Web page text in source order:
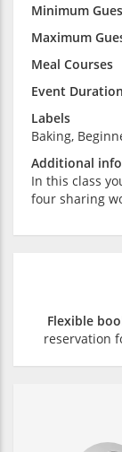
Minimum
Maximum
Meal Courses
Event Duration
Labels
Baking,
Additional
In this class
four sharing
Flexible
reservation